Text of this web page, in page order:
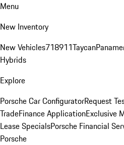
Menu
New Inventory
New Vehicles718911Taycan
Hybrids
Explore
Porsche Car ConfiguratorRequest
TradeFinance ApplicationExclusive
Lease SpecialsPorsche Financial
Porsche